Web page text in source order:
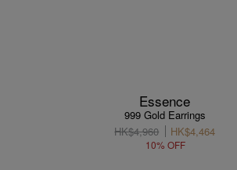
Essence
999 Gold Earrings
HK$4,960
HK$4,464
10% OFF